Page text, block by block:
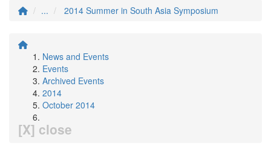
...
2014 Summer in South Asia Symposium
News and Events
Events
Archived Events
2014
October 2014
[X] close